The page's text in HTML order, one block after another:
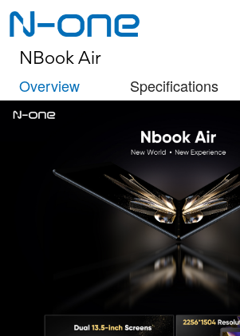
NBook Air
Overview Specifications